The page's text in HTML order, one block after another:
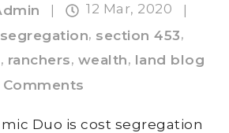
12 Mar, 2020
, section 453,
, ranchers, wealth, land blog
Comments
Duo is cost segregation